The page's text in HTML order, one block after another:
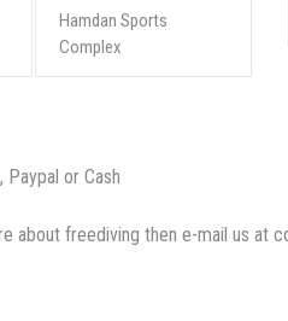
Hamdan Sports
Complex
Paypal or Cash
freediving then e-mail us at